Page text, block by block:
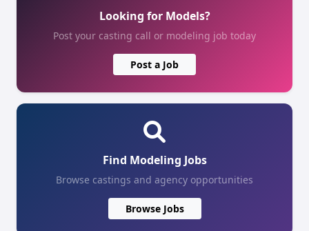
Looking for Models?
Post your casting call or modeling job today
Post a Job
Find Modeling Jobs
Browse castings and agency opportunities
Browse Jobs